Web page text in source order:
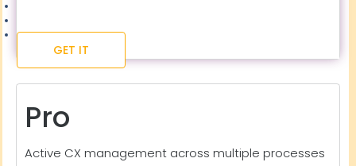
GET IT
Pro
Active CX management across multiple processes